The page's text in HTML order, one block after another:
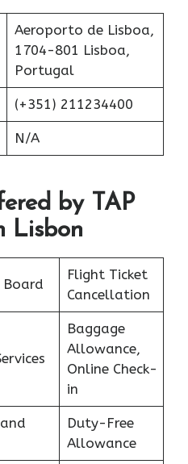
Aeroporto de Lisboa,
1704-801 Lisboa,
Portugal
(+351) 211234400
N/A
by TAP
Lisbon
Flight Ticket
Cancellation
Baggage
Allowance,
Online Check-
in
Duty-Free
Allowance